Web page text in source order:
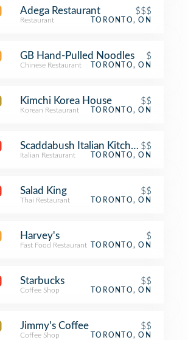
Adega Restaurant $$$
Restaurant TORONTO, ON
GB Hand-Pulled Noodles $
Chinese Restaurant TORONTO, ON
Kimchi Korea House $$
Korean Restaurant TORONTO, ON
Scaddabush Italian Kitchen & Bar
$$
Italian Restaurant TORONTO, ON
Salad King $$
Thai Restaurant TORONTO, ON
Harvey's $
Fast Food Restaurant TORONTO, ON
Starbucks $$
Coffee Shop TORONTO, ON
Jimmy's Coffee $$
Coffee Shop TORONTO, ON